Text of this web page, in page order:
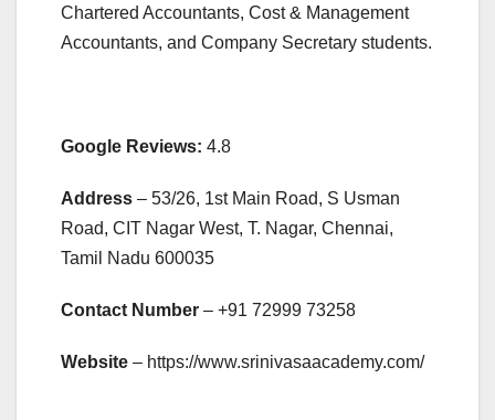
Chartered Accountants, Cost & Management
Accountants, and Company Secretary students.
Google Reviews: 4.8
Address – 53/26, 1st Main Road, S Usman
Road, CIT Nagar West, T. Nagar, Chennai,
Tamil Nadu 600035
Contact Number – +91 72999 73258
Website – https://www.srinivasaacademy.com/